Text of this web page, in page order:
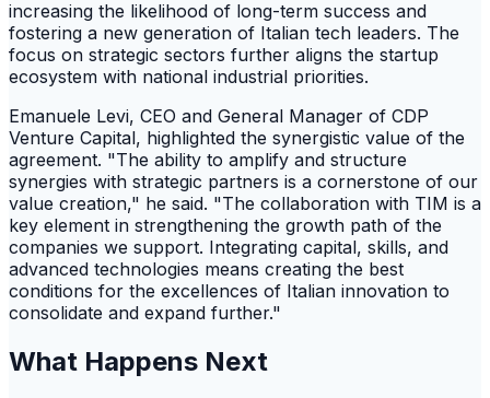
increasing the likelihood of long-term success and
fostering a new generation of Italian tech leaders. The
focus on strategic sectors further aligns the startup
ecosystem with national industrial priorities.
Emanuele Levi, CEO and General Manager of CDP
Venture Capital, highlighted the synergistic value of the
agreement. "The ability to amplify and structure
synergies with strategic partners is a cornerstone of our
value creation," he said. "The collaboration with TIM is a
key element in strengthening the growth path of the
companies we support. Integrating capital, skills, and
advanced technologies means creating the best
conditions for the excellences of Italian innovation to
consolidate and expand further."
What Happens Next